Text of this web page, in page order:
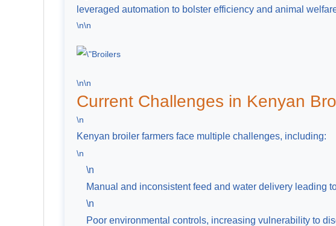
leveraged automation to bolster efficiency and animal
\n\n
\n\n
Current Challenges in Kenyan
\n
Kenyan broiler farmers face multiple challenges, including:
\n
\n
Manual and inconsistent feed and water delivery leading
\n
Poor environmental controls, increasing vulnerability to